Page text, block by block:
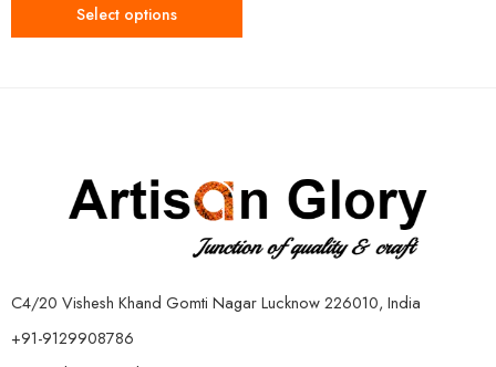
Select options
C4/20 Vishesh Khand Gomti Nagar Lucknow 226010, India
+91-9129908786